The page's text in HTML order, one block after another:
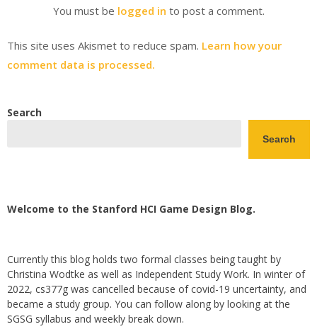
You must be logged in to post a comment.
This site uses Akismet to reduce spam. Learn how your
comment data is processed.
Search
Search
Welcome to the Stanford HCI Game Design Blog.
Currently this blog holds two formal classes being taught by
Christina Wodtke as well as Independent Study Work. In winter of
2022, cs377g was cancelled because of covid-19 uncertainty, and
became a study group. You can follow along by looking at the
SGSG syllabus and weekly break down.